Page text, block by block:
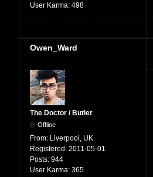
User Karma: 498
Owen_Ward
The Doctor / Butler
Offline
From: Liverpool, UK
Registered: 2011-05-01
Posts: 944
User Karma: 365